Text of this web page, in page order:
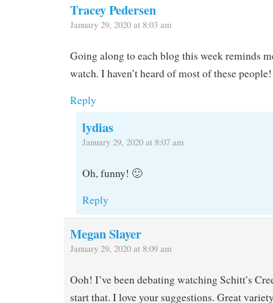
Tracey Pedersen
January 29, 2020 at 8:03 am
Going along to each blog this week reminds
watch. I haven’t heard of most of these
Reply
lydias
January 29, 2020 at 8:07 am
Oh, funny! 🙂
Reply
Megan Slayer
January 29, 2020 at 8:09 am
Ooh! I’ve been debating watching Schitt’s
start that. I love your suggestions. Great